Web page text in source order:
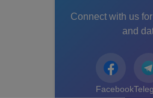
Connect with us
and
Facebook